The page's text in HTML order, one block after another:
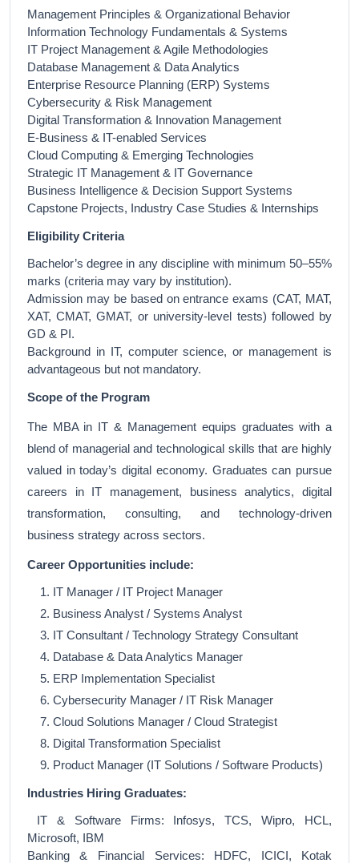
Management Principles & Organizational Behavior
Information Technology Fundamentals & Systems
IT Project Management & Agile Methodologies
Database Management & Data Analytics
Enterprise Resource Planning (ERP) Systems
Cybersecurity & Risk Management
Digital Transformation & Innovation Management
E-Business & IT-enabled Services
Cloud Computing & Emerging Technologies
Strategic IT Management & IT Governance
Business Intelligence & Decision Support Systems
Capstone Projects, Industry Case Studies & Internships
Eligibility Criteria
Bachelor’s degree in any discipline with minimum 50–55%
marks (criteria may vary by institution).
Admission may be based on entrance exams (CAT, MAT,
XAT, CMAT, GMAT, or university-level tests) followed by
GD & PI.
Background in IT, computer science, or management is
advantageous but not mandatory.
Scope of the Program
The MBA in IT & Management equips graduates with a
blend of managerial and technological skills that are highly
valued in today’s digital economy. Graduates can pursue
careers in IT management, business analytics, digital
transformation, consulting, and technology-driven
business strategy across sectors.
Career Opportunities include:
IT Manager / IT Project Manager
Business Analyst / Systems Analyst
IT Consultant / Technology Strategy Consultant
Database & Data Analytics Manager
ERP Implementation Specialist
Cybersecurity Manager / IT Risk Manager
Cloud Solutions Manager / Cloud Strategist
Digital Transformation Specialist
Product Manager (IT Solutions / Software Products)
Industries Hiring Graduates:
IT & Software Firms: Infosys, TCS, Wipro, HCL,
Microsoft, IBM
Banking & Financial Services: HDFC, ICICI, Kotak